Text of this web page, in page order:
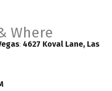
Where
: 4627 Koval Lane, Las